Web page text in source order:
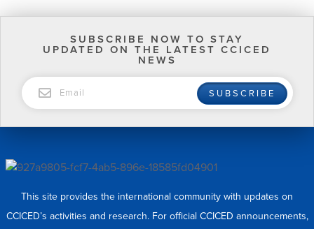
SUBSCRIBE NOW TO STAY
UPDATED ON THE LATEST CCICED
NEWS
SUBSCRIBE
This site provides the international community with updates on
CCICED’s activities and research. For official CCICED announcements,